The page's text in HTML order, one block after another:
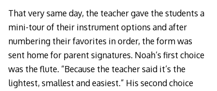
That very same day, the teacher gave the students a
mini-tour of their instrument options and after
numbering their favorites in order, the form was
sent home for parent signatures. Noah’s first choice
was the flute. “Because the teacher said it’s the
lightest, smallest and easiest.” His second choice